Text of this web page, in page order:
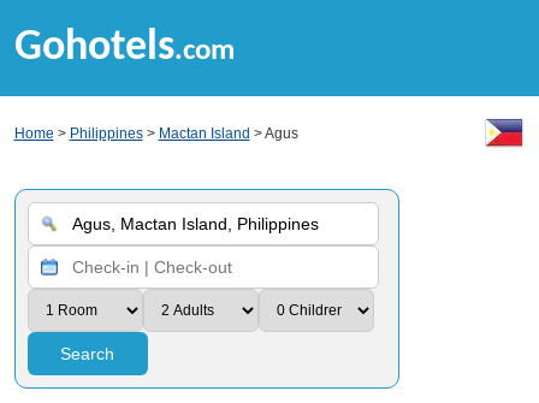
Gohotels.com
Home > Philippines> Mactan Island > Agus
Search